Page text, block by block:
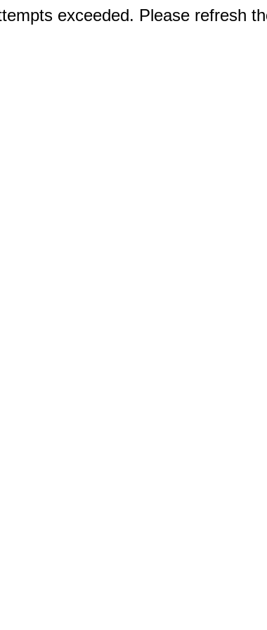
exceeded. Please refresh